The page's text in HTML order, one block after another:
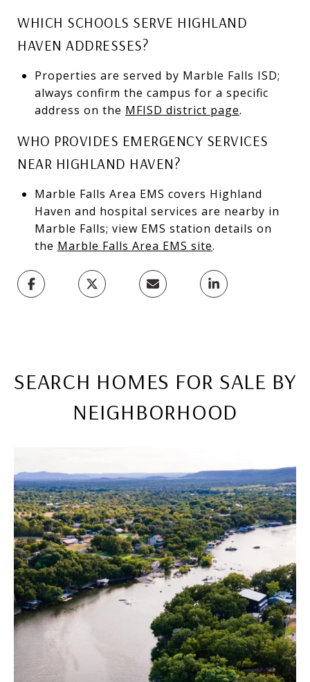
WHICH SCHOOLS SERVE HIGHLAND
HAVEN ADDRESSES?
Properties are served by Marble Falls ISD;
always confirm the campus for a specific
address on the MFISD district page.
WHO PROVIDES EMERGENCY SERVICES
NEAR HIGHLAND HAVEN?
Marble Falls Area EMS covers Highland
Haven and hospital services are nearby in
Marble Falls; view EMS station details on
the Marble Falls Area EMS site.
SEARCH HOMES FOR SALE BY
NEIGHBORHOOD